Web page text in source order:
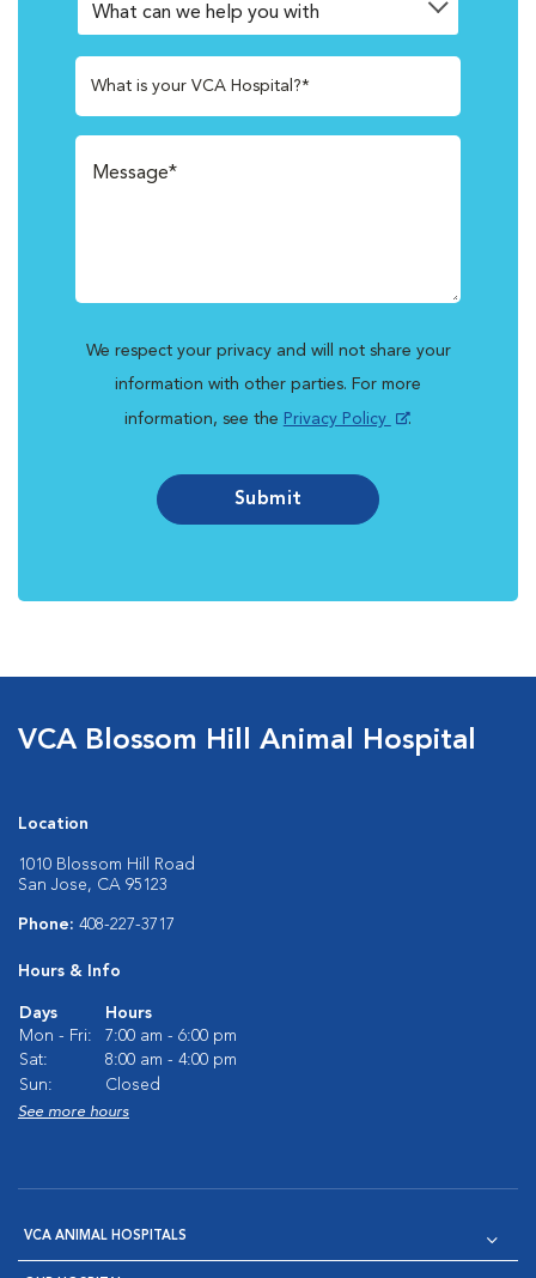
What is your VCA Hospital?*
We respect your privacy and will not share your
information with other parties. For more
information, see the Privacy Policy .
Submit
VCA Blossom Hill Animal Hospital
Location
1010 Blossom Hill Road
San Jose, CA 95123
Phone: 408-227-3717
Hours & Info
Days
Hours
Mon - Fri:
7:00 am - 6:00 pm
Sat:
8:00 am - 4:00 pm
Sun:
Closed
See more hours
VCA ANIMAL HOSPITALS